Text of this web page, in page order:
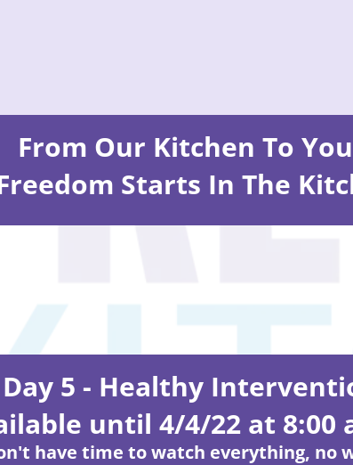
From Our Kitchen To
Starts In The
Day 5 - Healthy
until 4/4/22 at 8:00
have time to watch everything, no